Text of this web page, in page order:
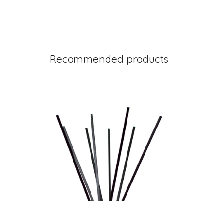
Recommended products